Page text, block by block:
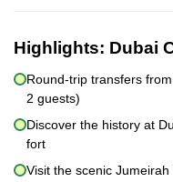
Highlights: Dubai
Round-trip transfers
2 guests)
Discover the history at
fort
Visit the scenic